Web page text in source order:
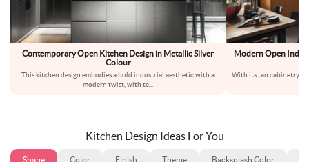
Contemporary Open Kitchen Design in Metallic Silver
Colour
This kitchen design embodies a bold industrial aesthetic with a
modern twist, with te
Modern Open
With its tan cabinetry
Kitchen Design Ideas For You
Shape Color Finish Theme Backsplash Color